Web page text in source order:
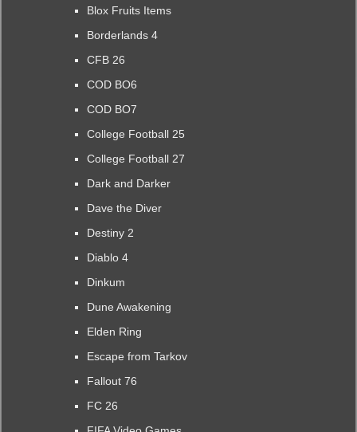
Blox Fruits Items
Borderlands 4
CFB 26
COD BO6
COD BO7
College Football 25
College Football 27
Dark and Darker
Dave the Diver
Destiny 2
Diablo 4
Dinkum
Dune Awakening
Elden Ring
Escape from Tarkov
Fallout 76
FC 26